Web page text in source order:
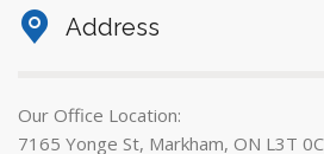
Address
Our Office Location:
7165 Yonge St, Markham, ON L3T